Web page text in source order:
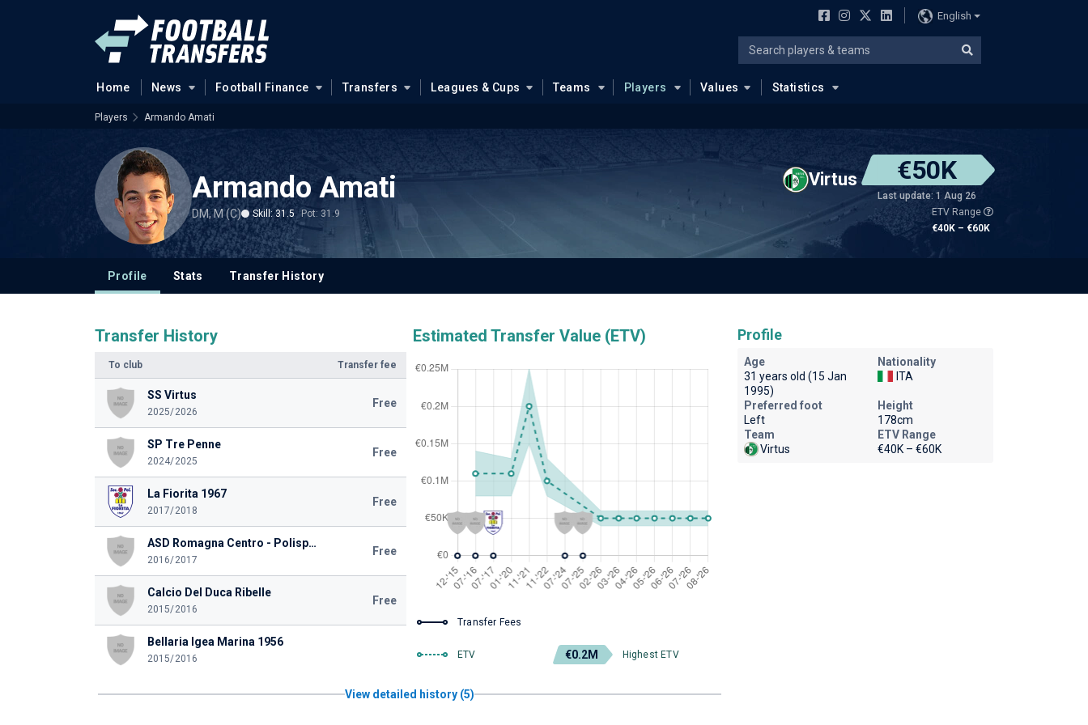
English
Home News Football Finance Transfers Leagues & Cups Teams Players Values Statistics
Players Armando Amati
Armando Amati
DM, M (C) Skill: 31.5 Pot: 31.9
Virtus €50K
Last update: 1 Aug 26
ETV Range
€40K – €60K
Profile Stats Transfer History
Transfer History
To club Transfer fee
SS Virtus
2025/2026
Free
SP Tre Penne
2024/2025
Free
La Fiorita 1967
2017/2018
Free
ASD Romagna Centro - Polisportiva Martorano
2016/2017
Free
Calcio Del Duca Ribelle
2015/2016
Free
Bellaria Igea Marina 1956
2015/2016
Estimated Transfer Value (ETV)
Transfer Fees
ETV €0.2M Highest ETV
View detailed history (5)
Profile
Age
31 years old (15 Jan
1995)
Nationality
ITA
Preferred foot
Left
Height
178cm
Team
Virtus
ETV Range
€40K – €60K